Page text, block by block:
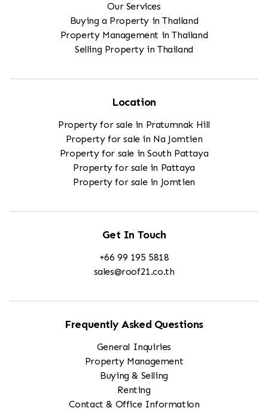
Our Services
Buying a Property in Thailand
Property Management in Thailand
Selling Property in Thailand
Location
Property for sale in Pratumnak Hill
Property for sale in Na Jomtien
Property for sale in South Pattaya
Property for sale in Pattaya
Property for sale in Jomtien
Get In Touch
+66 99 195 5818
sales@roof21.co.th
Frequently Asked Questions
General Inquiries
Property Management
Buying & Selling
Renting
Contact & Office Information